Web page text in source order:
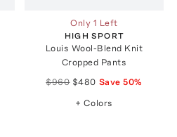
Only 1 Left
HIGH SPORT
Louis Wool-Blend Knit
Cropped Pants
$960 $480 Save50%
+ Colors